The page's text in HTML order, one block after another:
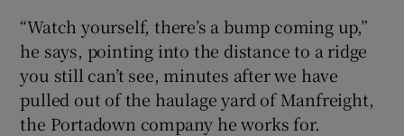
“Watch yourself, there’s a bump coming up,”
he says, pointing into the distance to a ridge
you still can’t see, minutes after we have
pulled out of the haulage yard of Manfreight,
the Portadown company he works for.